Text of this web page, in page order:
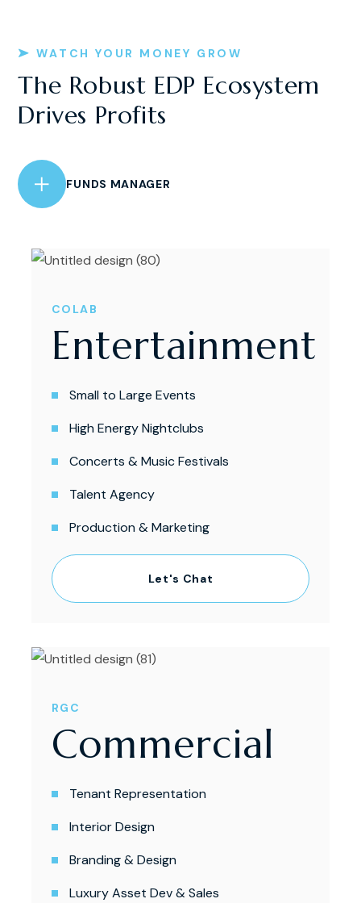
WATCH YOUR MONEY GROW
The Robust EDP Ecosystem
Drives Profits
FUNDS MANAGER
COLAB
Entertainment
Small to Large Events
High Energy Nightclubs
Concerts & Music Festivals
Talent Agency
Production & Marketing
Let's Chat
RGC
Commercial
Tenant Representation
Interior Design
Branding & Design
Luxury Asset Dev & Sales